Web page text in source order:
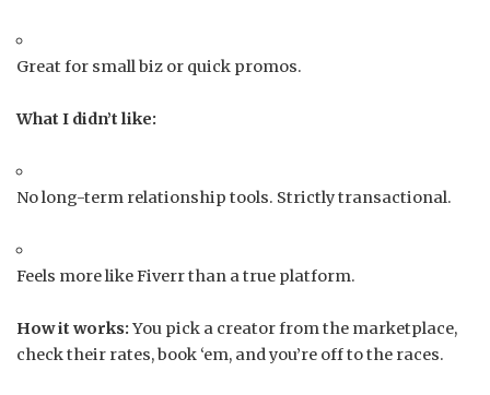
Great for small biz or quick promos.
What I didn’t like:
No long-term relationship tools. Strictly transactional.
Feels more like Fiverr than a true platform.
How it works: You pick a creator from the marketplace,
check their rates, book ‘em, and you’re off to the races.